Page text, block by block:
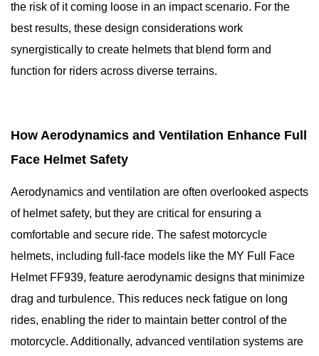
the risk of it coming loose in an impact scenario. For the
best results, these design considerations work
synergistically to create helmets that blend form and
function for riders across diverse terrains.
How Aerodynamics and Ventilation Enhance Full
Face Helmet Safety
Aerodynamics and ventilation are often overlooked aspects
of helmet safety, but they are critical for ensuring a
comfortable and secure ride. The safest motorcycle
helmets, including full-face models like the MY Full Face
Helmet FF939, feature aerodynamic designs that minimize
drag and turbulence. This reduces neck fatigue on long
rides, enabling the rider to maintain better control of the
motorcycle. Additionally, advanced ventilation systems are